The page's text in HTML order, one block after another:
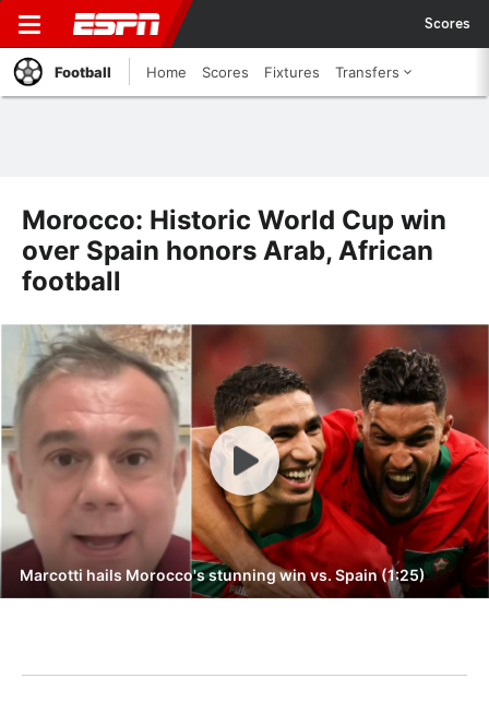
Scores
Football Home Scores Fixtures Transfers
Morocco: Historic World Cup win
over Spain honors Arab, African
football
Marcotti hails Morocco's stunning win vs. Spain (1:25)